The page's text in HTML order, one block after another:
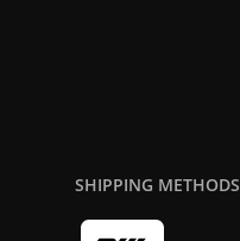
SHIPPING METHODS